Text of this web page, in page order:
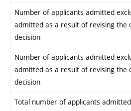
Number of applicants admitted
admitted as a result of revising the
decision
Number of applicants admitted
admitted as a result of revising the
decision
Total number of applicants admitted